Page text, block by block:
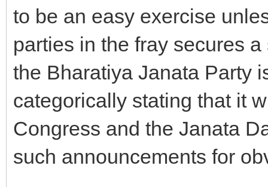
to be an easy exercise
parties in the fray secures
the Bharatiya Janata Party
categorically stating that it
Congress and the Janata
such announcements for